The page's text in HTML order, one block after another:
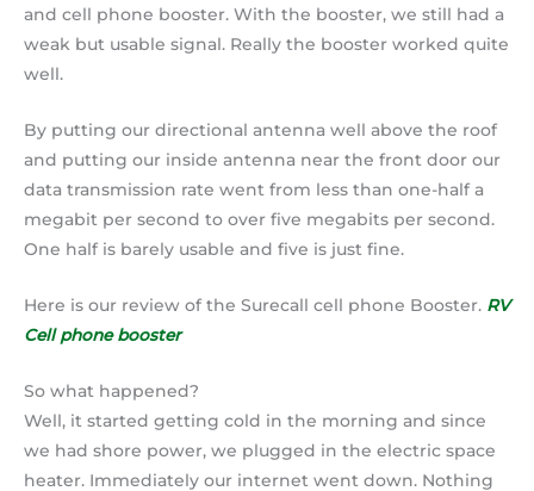
and cell phone booster. With the booster, we still had a
weak but usable signal. Really the booster worked quite
well.
By putting our directional antenna well above the roof
and putting our inside antenna near the front door our
data transmission rate went from less than one-half a
megabit per second to over five megabits per second.
One half is barely usable and five is just fine.
Here is our review of the Surecall cell phone Booster. RV
Cell phone booster
So what happened?
Well, it started getting cold in the morning and since
we had shore power, we plugged in the electric space
heater. Immediately our internet went down. Nothing